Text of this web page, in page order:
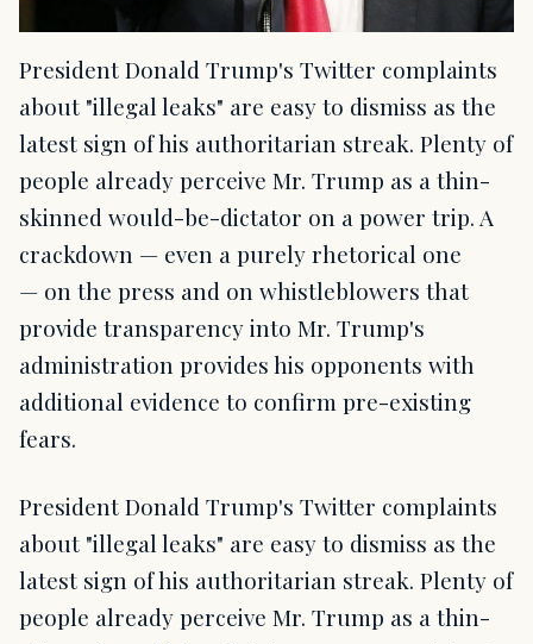
President Donald Trump's Twitter complaints
about "illegal leaks" are easy to dismiss as the
latest sign of his authoritarian streak. Plenty of
people already perceive Mr. Trump as a thin-
skinned would-be-dictator on a power trip. A
crackdown — even a purely rhetorical one
— on the press and on whistleblowers that
provide transparency into Mr. Trump's
administration provides his opponents with
additional evidence to confirm pre-existing
fears.
President Donald Trump's Twitter complaints
about "illegal leaks" are easy to dismiss as the
latest sign of his authoritarian streak. Plenty of
people already perceive Mr. Trump as a thin-